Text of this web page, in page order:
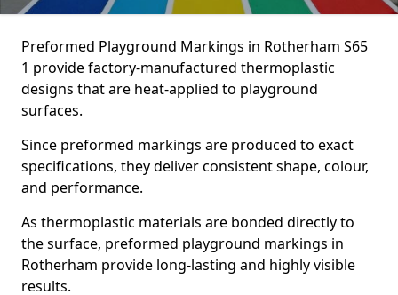
Preformed Playground Markings in Rotherham S65
1 provide factory-manufactured thermoplastic
designs that are heat-applied to playground
surfaces.
Since preformed markings are produced to exact
specifications, they deliver consistent shape, colour,
and performance.
As thermoplastic materials are bonded directly to
the surface, preformed playground markings in
Rotherham provide long-lasting and highly visible
results.